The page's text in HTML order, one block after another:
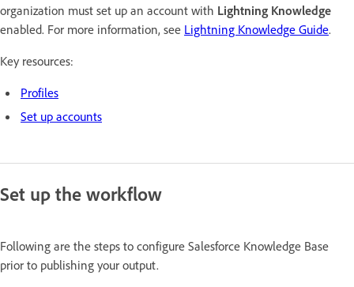
organization must set up an account with Lightning Knowledge
enabled. For more information, see Lightning Knowledge Guide.
Key resources:
Profiles
Set up accounts
Set up the workflow
Following are the steps to configure Salesforce Knowledge Base
prior to publishing your output.